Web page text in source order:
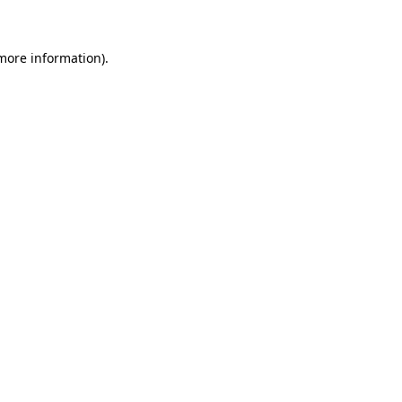
information).